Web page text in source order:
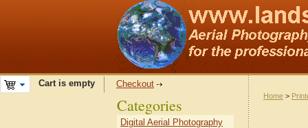
Cart is empty Checkout
Home >
Categories
Digital Aerial Photography